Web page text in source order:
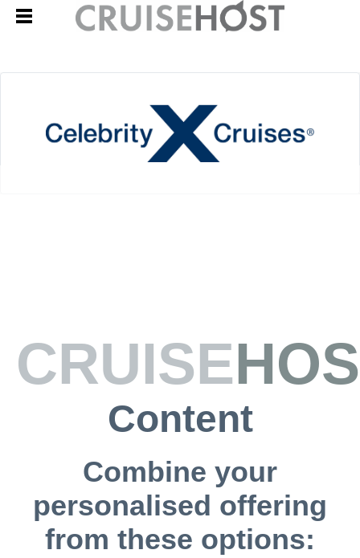
CRUISE
Content
Combine your
personalised offering
from these options: